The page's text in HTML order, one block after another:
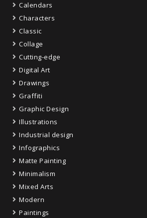
Calendars
Characters
Classic
Collage
Cutting-edge
Digital Art
Drawings
Graffiti
Graphic Design
Illustrations
Industrial design
Infographics
Matte Painting
Minimalism
Mixed Arts
Modern
Paintings